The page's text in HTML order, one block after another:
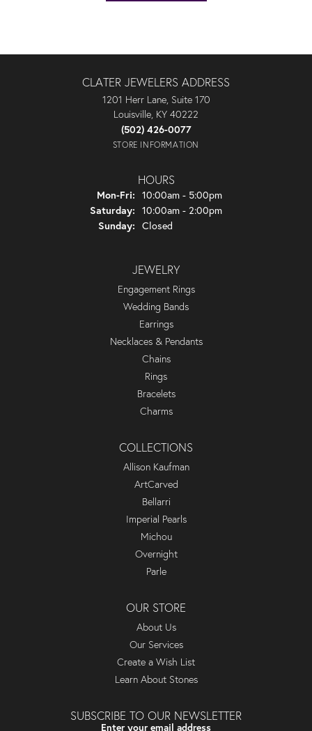
CLATER JEWELERS ADDRESS
1201 Herr Lane, Suite 170
Louisville, KY 40222
(502) 426-0077
STORE INFORMATION
HOURS
Mon-Fri: Monday - Friday:
10:00am - 5:00pm
Saturday: 10:00am - 2:00pm
Sunday: Closed
JEWELRY
Engagement Rings
Wedding Bands
Earrings
Necklaces & Pendants
Chains
Rings
Bracelets
Charms
COLLECTIONS
Allison Kaufman
ArtCarved
Bellarri
Imperial Pearls
Michou
Overnight
Parle
OUR STORE
About Us
Our Services
Create a Wish List
Learn About Stones
SUBSCRIBE TO OUR NEWSLETTER
Enter your email address